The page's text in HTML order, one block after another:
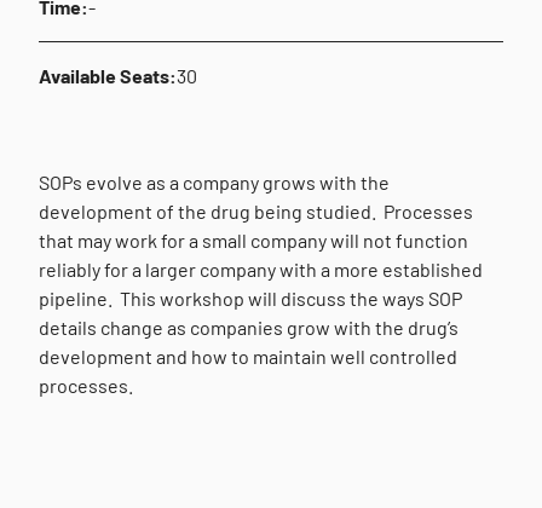
Time:-
Available Seats:30
SOPs evolve as a company grows with the
development of the drug being studied.
Processes
that may work for a small company will not function
reliably for a larger company with a more established
pipeline. This workshop will discuss the ways SOP
details change as companies grow with the drug’s
development and how to maintain well controlled
processes.